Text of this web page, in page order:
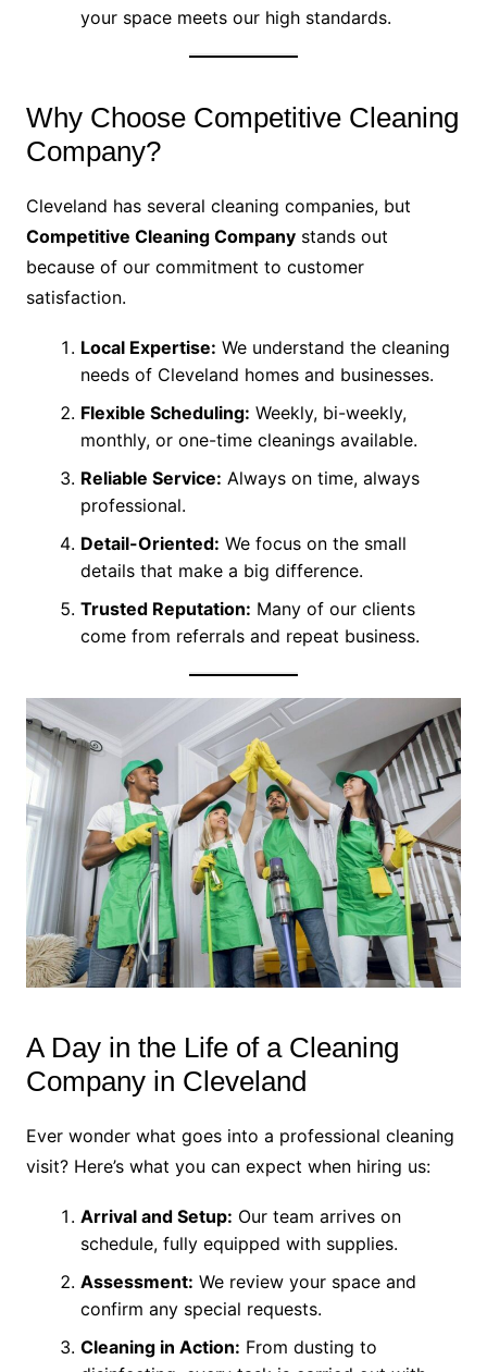
your space meets our high standards.
Why Choose Competitive Cleaning
Company?
Cleveland has several cleaning companies, but
Competitive Cleaning Companystands out
because of our commitment to customer
satisfaction.
Local Expertise: We understand the cleaning
needs of Cleveland homes and businesses.
Flexible Scheduling: Weekly, bi-weekly,
monthly, or one-time cleanings available.
Reliable Service: Always on time, always
professional.
Detail-Oriented: We focus on the small
details that make a big difference.
Trusted Reputation: Many of our clients
come from referrals and repeat business.
A Day in the Life of a Cleaning
Company in Cleveland
Ever wonder what goes into a professional cleaning
visit? Here’s what you can expect when hiring us:
Arrival and Setup: Our team arrives on
schedule, fully equipped with supplies.
Assessment: We review your space and
confirm any special requests.
Cleaning in Action: From dusting to